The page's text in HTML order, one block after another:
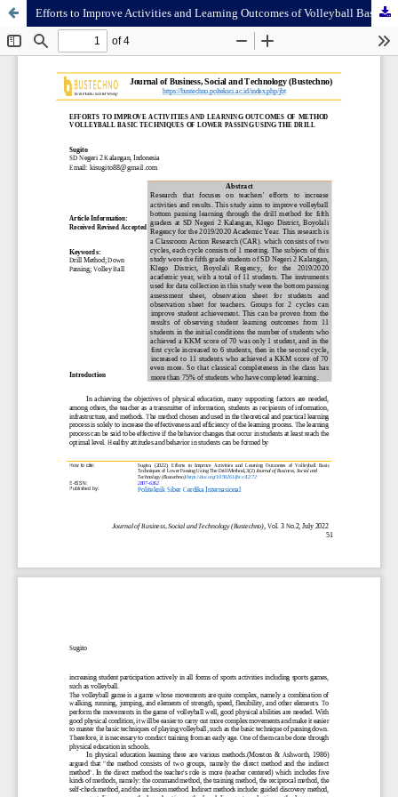
Efforts to Improve Activities and Learning Outcomes of Volleyball Basic Techniques of Lower Passing Using The Drill Method